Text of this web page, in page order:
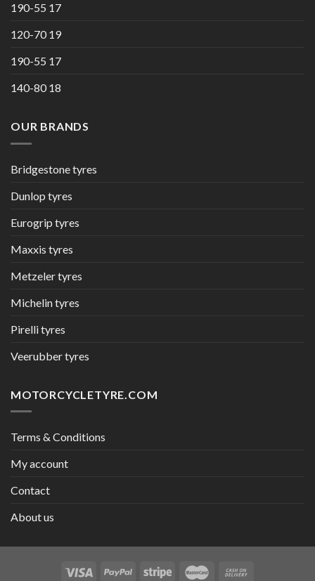
190-55 17
120-70 19
190-55 17
140-80 18
OUR BRANDS
Bridgestone tyres
Dunlop tyres
Eurogrip tyres
Maxxis tyres
Metzeler tyres
Michelin tyres
Pirelli tyres
Veerubber tyres
MOTORCYCLETYRE.COM
Terms & Conditions
My account
Contact
About us